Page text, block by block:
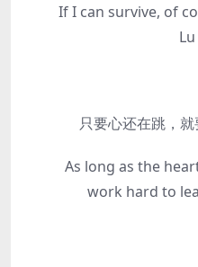
If I can survive, of
只要心还在跳，就
As long as the heart
work hard to